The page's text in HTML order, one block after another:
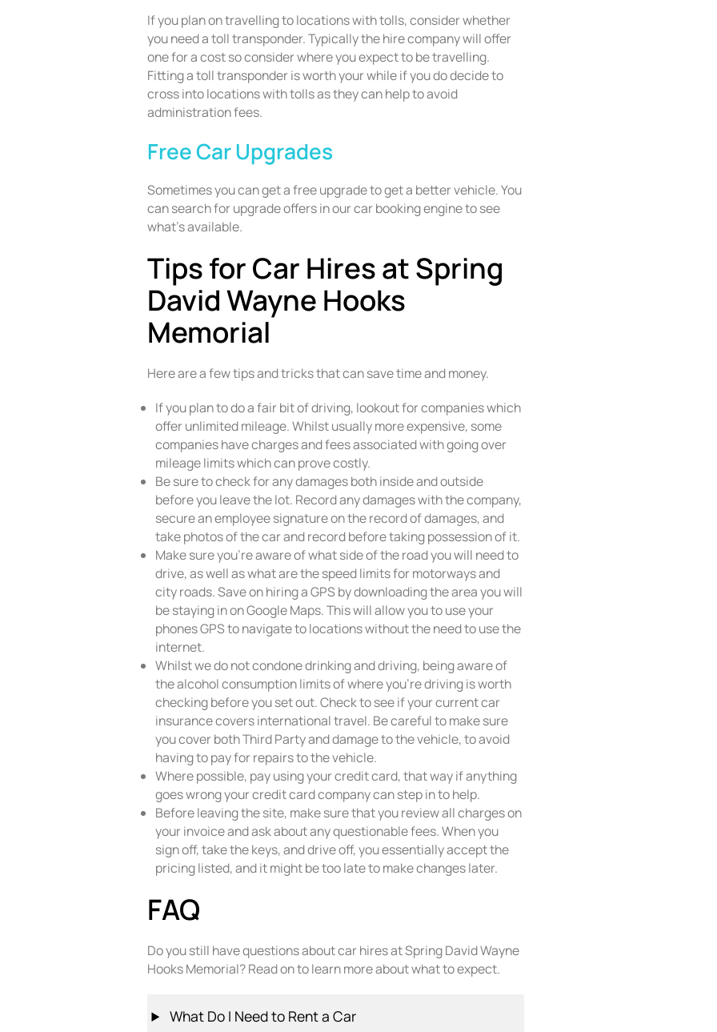
If you plan on travelling to locations with tolls, consider whether
you need a toll transponder. Typically the hire company will offer
one for a cost so consider where you expect to be travelling.
Fitting a toll transponder is worth your while if you do decide to
cross into locations with tolls as they can help to avoid
administration fees.
Free Car Upgrades
Sometimes you can get a free upgrade to get a better vehicle. You
can search for upgrade offers in our car booking engine to see
what’s available.
Tips for Car Hires at Spring
David Wayne Hooks
Memorial
Here are a few tips and tricks that can save time and money.
If you plan to do a fair bit of driving, lookout for companies which
offer unlimited mileage. Whilst usually more expensive, some
companies have charges and fees associated with going over
mileage limits which can prove costly.
Be sure to check for any damages both inside and outside
before you leave the lot. Record any damages with the company,
secure an employee signature on the record of damages, and
take photos of the car and record before taking possession of it.
Make sure you’re aware of what side of the road you will need to
drive, as well as what are the speed limits for motorways and
city roads. Save on hiring a GPS by downloading the area you will
be staying in on Google Maps. This will allow you to use your
phones GPS to navigate to locations without the need to use the
internet.
Whilst we do not condone drinking and driving, being aware of
the alcohol consumption limits of where you’re driving is worth
checking before you set out. Check to see if your current car
insurance covers international travel. Be careful to make sure
you cover both Third Party and damage to the vehicle, to avoid
having to pay for repairs to the vehicle.
Where possible, pay using your credit card, that way if anything
goes wrong your credit card company can step in to help.
Before leaving the site, make sure that you review all charges on
your invoice and ask about any questionable fees. When you
sign off, take the keys, and drive off, you essentially accept the
pricing listed, and it might be too late to make changes later.
FAQ
Do you still have questions about car hires at Spring David Wayne
Hooks Memorial? Read on to learn more about what to expect.
What Do I Need to Rent a Car